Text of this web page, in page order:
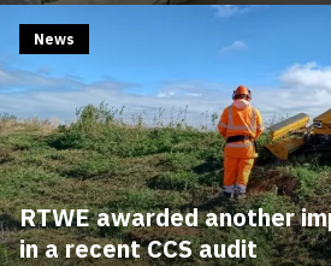
RTWE awarded another
in a recent CCS audit
News